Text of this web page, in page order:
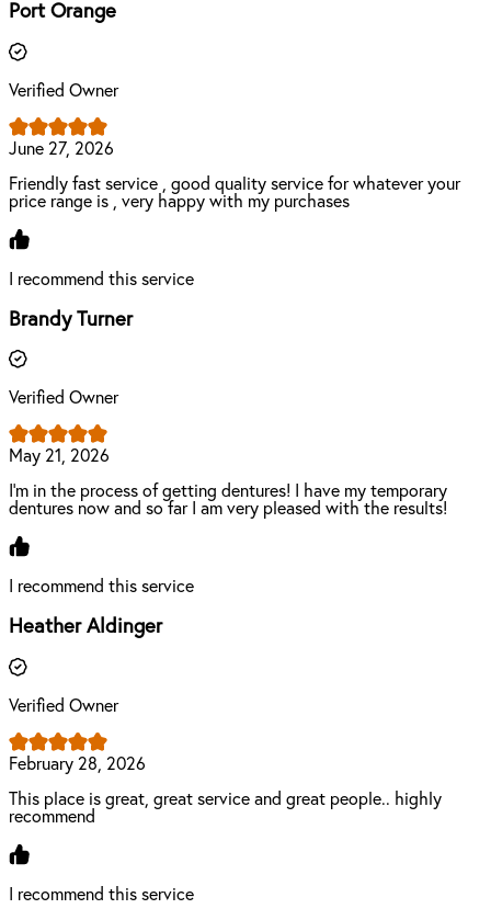
Port Orange
Verified Owner
June 27, 2026
Friendly fast service , good quality service for whatever your
price range is , very happy with my purchases
I recommend this service
Brandy Turner
Verified Owner
May 21, 2026
I’m in the process of getting dentures! I have my temporary
dentures now and so far I am very pleased with the results!
I recommend this service
Heather Aldinger
Verified Owner
February 28, 2026
This place is great, great service and great people.. highly
recommend
I recommend this service